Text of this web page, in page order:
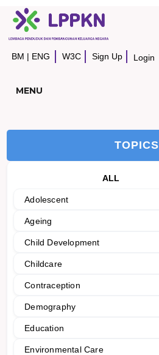
BM | ENG W3C Sign Up Login
MENU
TOPICS
ALL
Adolescent
Ageing
Child Development
Childcare
Contraception
Demography
Education
Environmental Care